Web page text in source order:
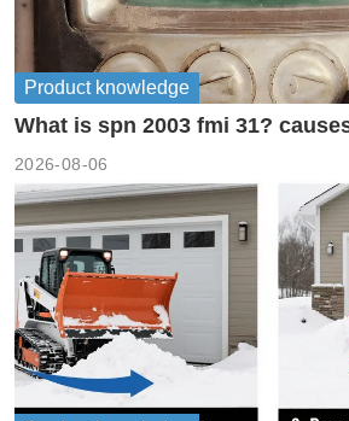
Product knowledge
What is spn 2003 fmi 31?
2026-08-06